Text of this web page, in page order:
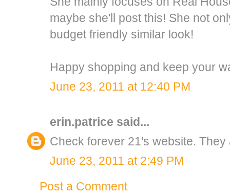
maybe she'll post this! She not
budget friendly similar look!
Happy shopping and keep your
June 23, 2011 at 12:40 PM
erin.patrice said...
Check forever 21's website.
June 23, 2011 at 2:49 PM
Post a Comment